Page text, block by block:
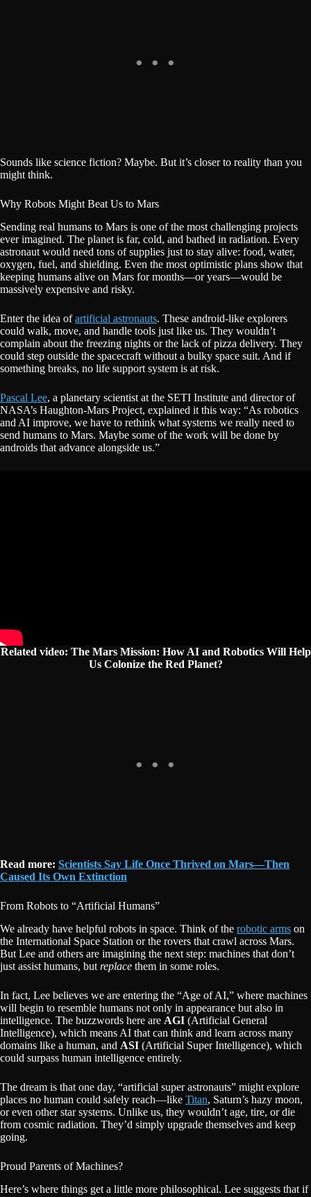
Sounds like science fiction? Maybe. But it’s closer to reality than you
might think.
Why Robots Might Beat Us to Mars
Sending real humans to Mars is one of the most challenging projects
ever imagined. The planet is far, cold, and bathed in radiation. Every
astronaut would need tons of supplies just to stay alive: food, water,
oxygen, fuel, and shielding. Even the most optimistic plans show that
keeping humans alive on Mars for months—or years—would be
massively expensive and risky.
Enter the idea ofartificial astronauts. These android-like explorers
could walk, move, and handle tools just like us. They wouldn’t
complain about the freezing nights or the lack of pizza delivery. They
could step outside the spacecraft without a bulky space suit. And if
something breaks, no life support system is at risk.
Pascal Lee, a planetary scientist at the SETI Institute and director of
NASA’s Haughton-Mars Project, explained it this way: “As robotics
and AI improve, we have to rethink what systems we really need to
send humans to Mars. Maybe some of the work will be done by
androids that advance alongside us.”
Related video: The Mars Mission: How AI and Robotics Will Help
Us Colonize the Red Planet?
Read more: Scientists Say Life Once Thrived on Mars—Then
Caused Its Own Extinction
From Robots to “Artificial Humans”
We already have helpful robots in space. Think of the robotic arms on
the International Space Station or the rovers that crawl across Mars.
But Lee and others are imagining the next step: machines that don’t
just assist humans, but replace them in some roles.
In fact, Lee believes we are entering the “Age of AI,” where machines
will begin to resemble humans not only in appearance but also in
intelligence. The buzzwords here are AGI (Artificial General
Intelligence), which means AI that can think and learn across many
domains like a human, and ASI (Artificial Super Intelligence), which
could surpass human intelligence entirely.
The dream is that one day, “artificial super astronauts” might explore
places no human could safely reach—like Titan, Saturn’s hazy moon,
or even other star systems. Unlike us, they wouldn’t age, tire, or die
from cosmic radiation. They’d simply upgrade themselves and keep
going.
Proud Parents of Machines?
Here’s where things get a little more philosophical. Lee suggests that if